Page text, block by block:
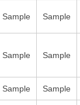
Sample Sample
Sample Sample
Sample Sample